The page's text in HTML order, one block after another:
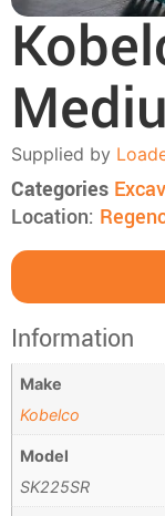
Supplied by
Categories
Location:
Information
Make
Kobelco
Model
SK225SR